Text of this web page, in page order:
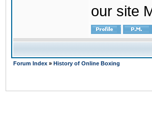
our site
Forum Index » History of Online Boxing